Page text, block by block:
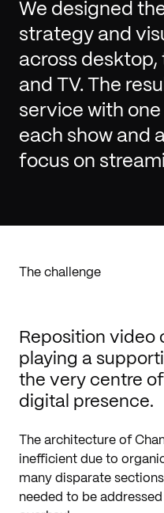
We designed
strategy and
across desktop,
and TV. The
service with
each show and
focus on
The challenge
Reposition video
playing a
the very centre of
digital presence.
The architecture of
inefficient due to
many disparate
needed to be